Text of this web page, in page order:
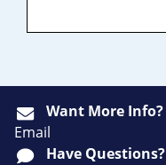
Want More Info?
Email
Have Questions?